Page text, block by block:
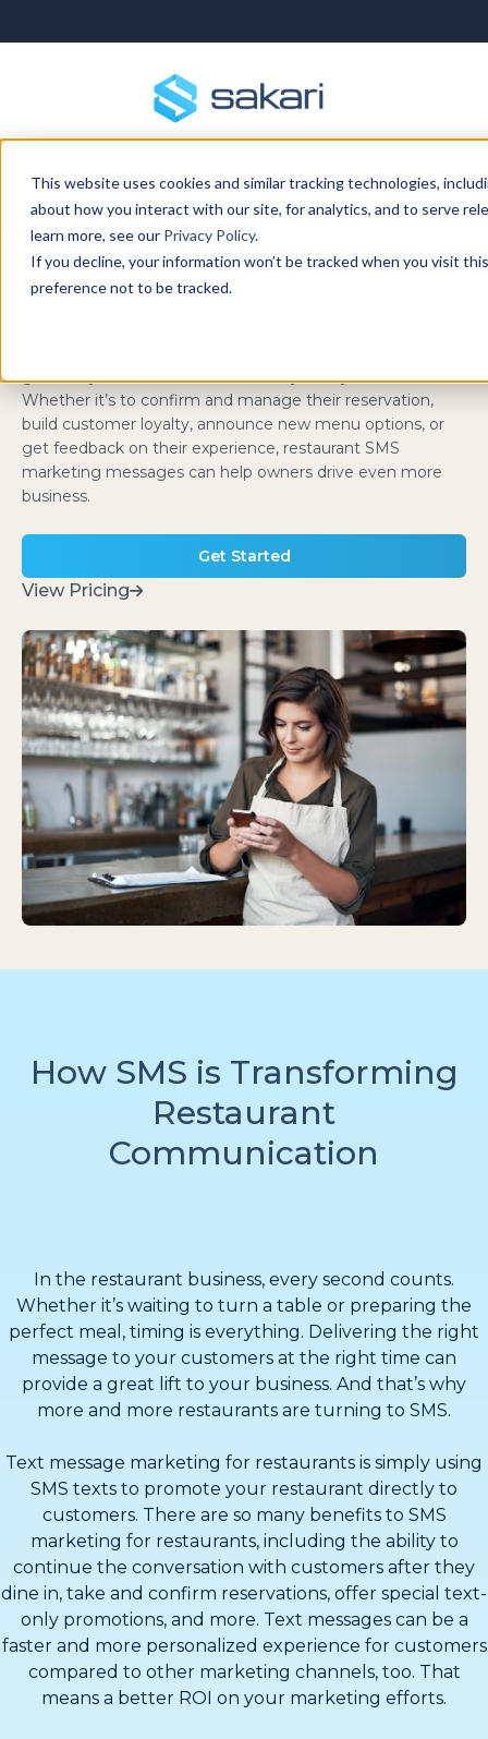
This website uses cookies and similar tracking technologies,
about how you interact with our site, for analytics, and to serve
learn more, see our Privacy Policy.
If you decline, your information won’t be tracked when you visit
preference not to be tracked.
Improve Your Restaurant’s
Revenue with SMS Marketing
great way to communicate instantly with your customers.
Whether it’s to confirm and manage their reservation,
build customer loyalty, announce new menu options, or
get feedback on their experience, restaurant SMS
marketing messages can help owners drive even more
business.
Get Started
View Pricing
How SMS is Transforming
Restaurant
Communication
In the restaurant business, every second counts.
Whether it’s waiting to turn a table or preparing the
perfect meal, timing is everything. Delivering the right
message to your customers at the right time can
provide a great lift to your business. And that’s why
more and more restaurants are turning to SMS.
Text message marketing for restaurants is simply using
SMS texts to promote your restaurant directly to
customers. There are so many benefits to SMS
marketing for restaurants, including the ability to
continue the conversation with customers after they
dine in, take and confirm reservations, offer special text-
only promotions, and more. Text messages can be a
faster and more personalized experience for customers
compared to other marketing channels, too. That
means a better ROI on your marketing efforts.